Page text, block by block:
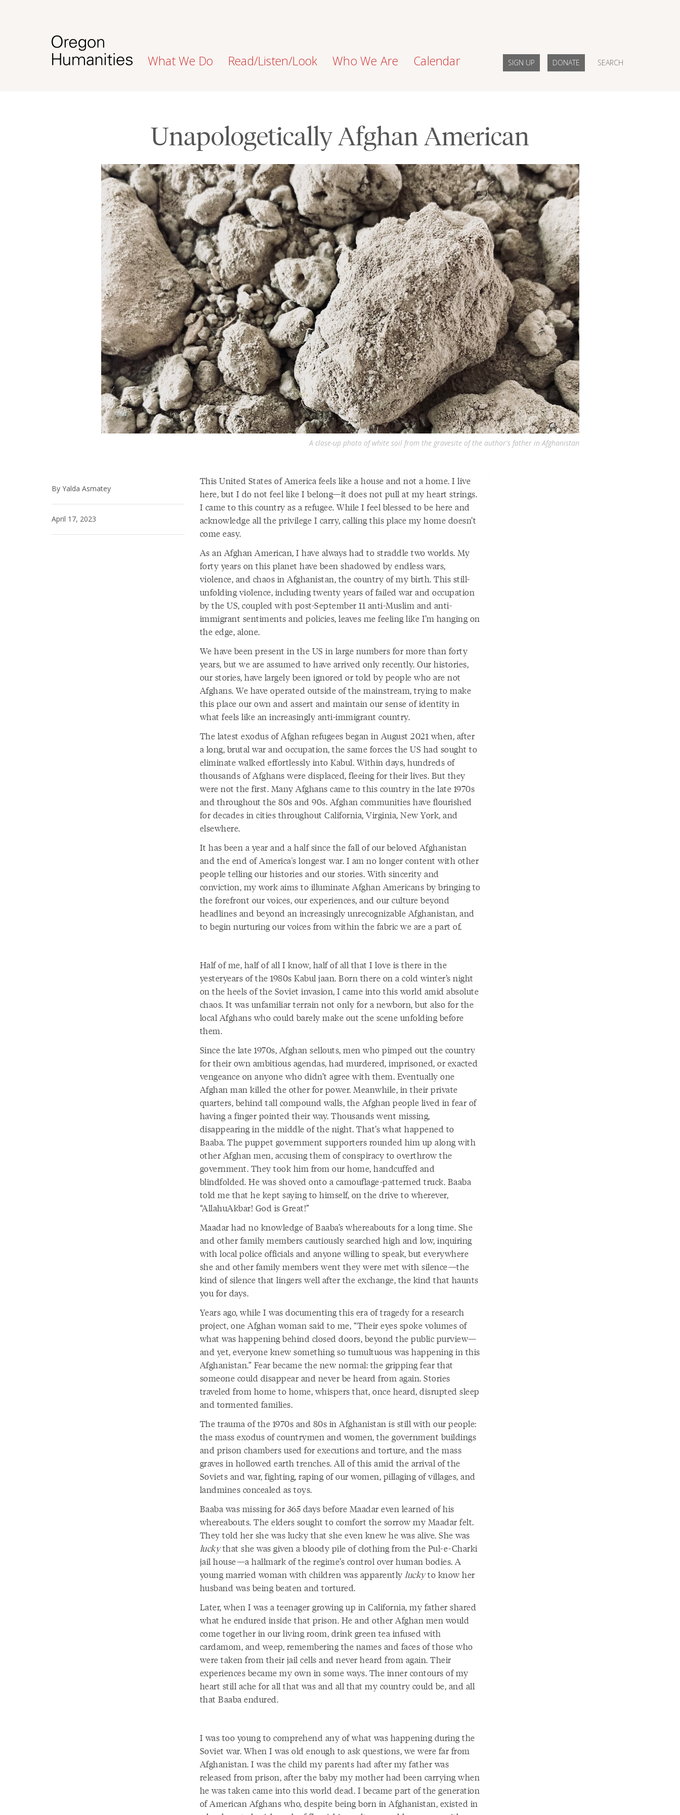
What We Do Read/Listen/Look Who We Are Calendar SIGN UP DONATE SEARCH
Unapologetically Afghan American
A close-up photo of white soil from the gravesite of the author's father in Afghanistan
By Yalda Asmatey
April 17, 2023
This United States of America feels like a house and not a home. I live
here, but I do not feel like I belong—it does not pull at my heart strings.
I came to this country as a refugee. While I feel blessed to be here and
acknowledge all the privilege I carry, calling this place my home doesn’t
come easy.
As an Afghan American, I have always had to straddle two worlds. My
forty years on this planet have been shadowed by endless wars,
violence, and chaos in Afghanistan, the country of my birth. This still-
unfolding violence, including twenty years of failed war and occupation
by the US, coupled with post-September 11 anti-Muslim and anti-
immigrant sentiments and policies, leaves me feeling like I’m hanging on
the edge, alone.
We have been present in the US in large numbers for more than forty
years, but we are assumed to have arrived only recently. Our histories,
our stories, have largely been ignored or told by people who are not
Afghans. We have operated outside of the mainstream, trying to make
this place our own and assert and maintain our sense of identity in
what feels like an increasingly anti-immigrant country.
The latest exodus of Afghan refugees began in August 2021 when, after
a long, brutal war and occupation, the same forces the US had sought to
eliminate walked effortlessly into Kabul. Within days, hundreds of
thousands of Afghans were displaced, fleeing for their lives. But they
were not the first. Many Afghans came to this country in the late 1970s
and throughout the 80s and 90s. Afghan communities have flourished
for decades in cities throughout California, Virginia, New York, and
elsewhere.
It has been a year and a half since the fall of our beloved Afghanistan
and the end of America's longest war. I am no longer content with other
people telling our histories and our stories. With sincerity and
conviction, my work aims to illuminate Afghan Americans by bringing to
the forefront our voices, our experiences, and our culture beyond
headlines and beyond an increasingly unrecognizable Afghanistan, and
to begin nurturing our voices from within the fabric we are a part of.
Half of me, half of all I know, half of all that I love is there in the
yesteryears of the 1980s Kabul jaan. Born there on a cold winter’s night
on the heels of the Soviet invasion, I came into this world amid absolute
chaos. It was unfamiliar terrain not only for a newborn, but also for the
local Afghans who could barely make out the scene unfolding before
them.
Since the late 1970s, Afghan sellouts, men who pimped out the country
for their own ambitious agendas, had murdered, imprisoned, or exacted
vengeance on anyone who didn’t agree with them. Eventually one
Afghan man killed the other for power. Meanwhile, in their private
quarters, behind tall compound walls, the Afghan people lived in fear of
having a finger pointed their way. Thousands went missing,
disappearing in the middle of the night. That’s what happened to
Baaba. The puppet government supporters rounded him up along with
other Afghan men, accusing them of conspiracy to overthrow the
government. They took him from our home, handcuffed and
blindfolded. He was shoved onto a camouflage-patterned truck. Baaba
told me that he kept saying to himself, on the drive to wherever,
“AllahuAkbar! God is Great!”
Maadar had no knowledge of Baaba’s whereabouts for a long time. She
and other family members cautiously searched high and low, inquiring
with local police officials and anyone willing to speak, but everywhere
she and other family members went they were met with silence—the
kind of silence that lingers well after the exchange, the kind that haunts
you for days.
Years ago, while I was documenting this era of tragedy for a research
project, one Afghan woman said to me, “Their eyes spoke volumes of
what was happening behind closed doors, beyond the public purview—
and yet, everyone knew something so tumultuous was happening in this
Afghanistan.” Fear became the new normal: the gripping fear that
someone could disappear and never be heard from again. Stories
traveled from home to home, whispers that, once heard, disrupted sleep
and tormented families.
The trauma of the 1970s and 80s in Afghanistan is still with our people:
the mass exodus of countrymen and women, the government buildings
and prison chambers used for executions and torture, and the mass
graves in hollowed earth trenches. All of this amid the arrival of the
Soviets and war, fighting, raping of our women, pillaging of villages, and
landmines concealed as toys.
Baaba was missing for 365 days before Maadar even learned of his
whereabouts. The elders sought to comfort the sorrow my Maadar felt.
They told her she was lucky that she even knew he was alive. She was
luckythat she was given a bloody pile of clothing from the Pul-e-Charki
jail house—a hallmark of the regime’s control over human bodies. A
young married woman with children was apparently luckyto know her
husband was being beaten and tortured.
Later, when I was a teenager growing up in California, my father shared
what he endured inside that prison. He and other Afghan men would
come together in our living room, drink green tea infused with
cardamom, and weep, remembering the names and faces of those who
were taken from their jail cells and never heard from again. Their
experiences became my own in some ways. The inner contours of my
heart still ache for all that was and all that my country could be, and all
that Baaba endured.
I was too young to comprehend any of what was happening during the
Soviet war. When I was old enough to ask questions, we were far from
Afghanistan. I was the child my parents had after my father was
released from prison, after the baby my mother had been carrying when
he was taken came into this world dead. I became part of the generation
of American Afghans who, despite being born in Afghanistan, existed in